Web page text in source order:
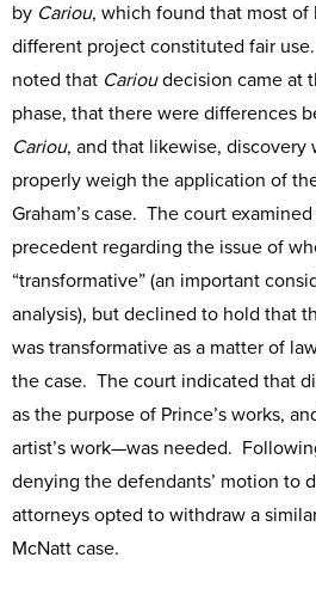
by Cariou, which found that most of
different project constituted fair
noted that Carioudecision came at
phase, that there were differences
Cariou, and that likewise, discovery
properly weigh the application of
Graham’s case. The court
precedent regarding the issue of
“transformative” (an important
analysis), but declined to hold that
was transformative as a matter of
the case. The court indicated that
as the purpose of Prince’s works,
artist’s work—was needed.
denying the defendants’ motion to
attorneys opted to withdraw a
McNatt case.